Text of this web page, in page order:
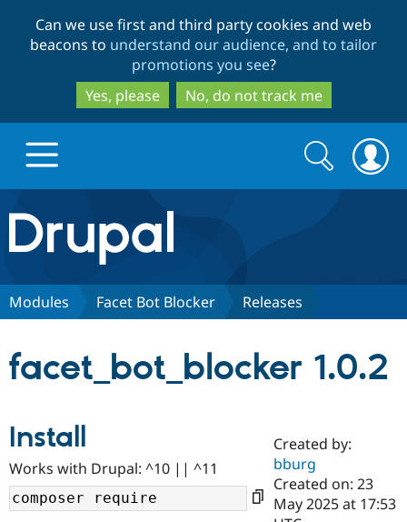
to
main
content
to
search
Can we use first and third party cookies and web
beacons to understand our audience, and to tailor
promotions you see?
Yes, please
No, do not track me
Drupal.org home
Discover Drupal
Drupal AI
Find a
Certified
Community
Search
form
Search
Modules Facet Bot Blocker Releases
facet_bot_blocker 1.0.2
Install
Works with Drupal: ^10 || ^11
Created by:
bburg
Created on: 23
May 2025 at 17:53